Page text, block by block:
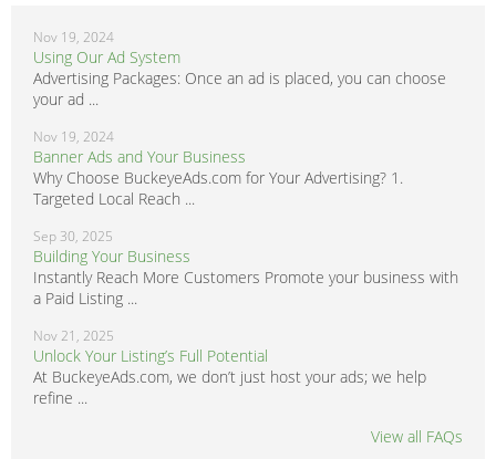
Nov 19, 2024
Using Our Ad System
Advertising Packages: Once an ad is placed, you can choose
your ad ...
Nov 19, 2024
Banner Ads and Your Business
Why Choose BuckeyeAds.com for Your Advertising? 1.
Targeted Local Reach ...
Sep 30, 2025
Building Your Business
Instantly Reach More Customers Promote your business with
a Paid Listing ...
Nov 21, 2025
Unlock Your Listing’s Full Potential
At BuckeyeAds.com, we don’t just host your ads; we help
refine ...
View all FAQs